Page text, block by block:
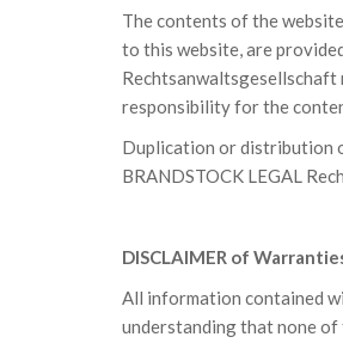
The contents of the
to this website, are
Rechtsanwaltsgesellschaft
responsibility for the
Duplication or distribution
BRANDSTOCK LEGAL
DISCLAIMER of
All information contained
understanding that none